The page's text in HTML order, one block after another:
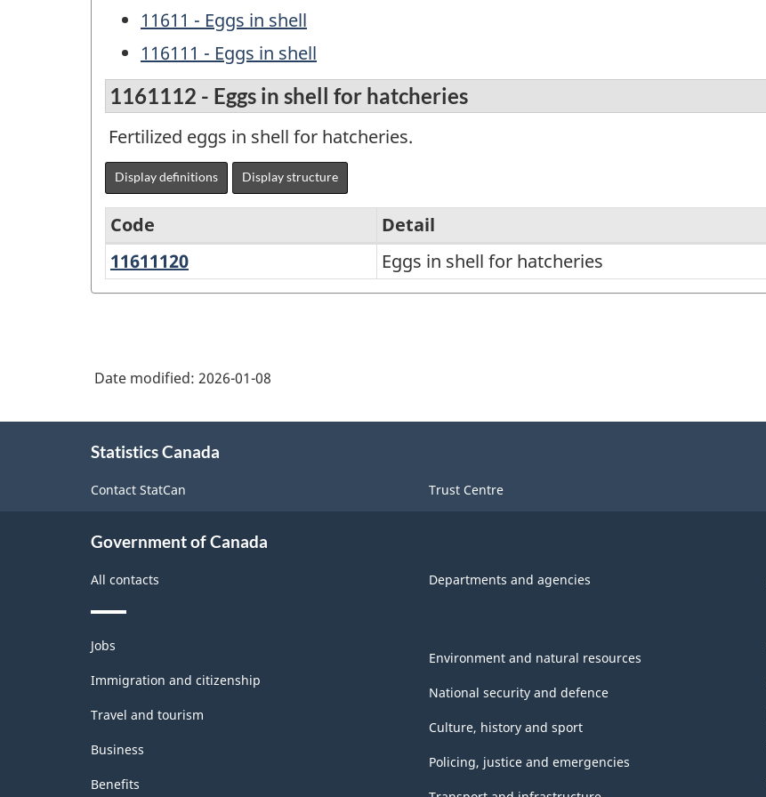
11611 - Eggs in shell
116111 - Eggs in shell
1161112 - Eggs in shell for hatcheries
Fertilized eggs in shell for hatcheries.
Display definitions Display structure
Variant
of
American
Classification
(NAPCS)
Version
1.0
for
Manufacturing
and
Code
Detail
11611120
in
Eggs in shell for hatcheries
Date modified: 2026-01-08
Statistics Canada
Contact StatCan Trust Centre
Government of Canada
All contacts Departments and agencies
Themes
and
topics
Jobs
Immigration and citizenship
Travel and tourism
Business
Benefits
Environment and natural resources
National security and defence
Culture, history and sport
Policing, justice and emergencies